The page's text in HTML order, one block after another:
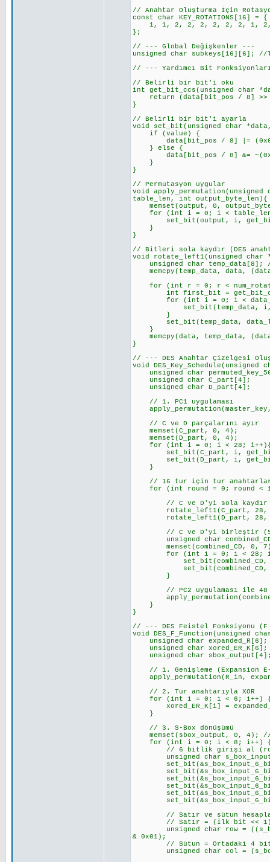
// Anahtar Oluşturma İçin
const char KEY_ROTATIONS[16] = {
1, 1, 2, 2, 2, 2, 2, 2, 1, 2,
};
// --- Global Değişkenler ---
unsigned char subkeys[16][6];
// --- Yardımcı Bit
// Belirli bir bit'i oku
int get_bit_ccs(unsigned char
return (data[bit_pos / 8] >>
}
// Belirli bir bit'i ayarla
void set_bit(unsigned char
if (value) {
data[bit_pos / 8] |= (0x01
} else {
data[bit_pos / 8] &=
}
}
// Permutasyon uygular
void
table_len, int output_byte_len){
memset(output, 0,
for (int i = 0; i <
set_bit(output, i,
}
}
// Bitleri sola kaydır (DES
void rotate_left1(unsigned
unsigned char
memcpy(temp_data, data,
for (int r = 0; r <
int first_bit =
for (int i = 0; i <
set_bit(temp_data, i,
}
set_bit(temp_data,
}
memcpy(data, temp_data,
}
// --- DES Anahtar Çizelgesi
void DES_Key_Schedule(unsigned
unsigned char
unsigned char C_part[4];
unsigned char D_part[4];
// 1. PC1 uygulaması
apply_permutation(master_key,
// C ve D parçalarını ayır
memset(C_part, 0, 4);
memset(D_part, 0, 4);
for (int i = 0; i < 28;
set_bit(C_part, i,
set_bit(D_part, i,
}
// 16 tur için tur
for (int round = 0; round <
// C ve D'yi sola kaydır
rotate_left1(C_part, 28,
rotate_left1(D_part, 28,
// C ve D'yi birleştir
unsigned char
memset(combined_CD, 0,
for (int i = 0; i < 28;
set_bit(combined_CD, i,
set_bit(combined_CD, i
}
// PC2 uygulaması ile 48
}
}
// --- DES Feistel Fonksiyonu
void DES_F_Function(unsigned
unsigned char
unsigned char
unsigned char
// 1. Genişleme (Expansion E-
apply_permutation(R_in,
// 2. Tur anahtarıyla XOR
for (int i = 0; i < 6; i++)
xored_ER_K[i] =
}
// 3. S-Box dönüşümü
memset(sbox_output, 0, 4); //
for (int i = 0; i < 8; i++) {
// 6 bitlik girişi al (row
unsigned char
// Satır ve sütun
// Satır = (İlk bit << 1)
unsigned char row =
& 0x01);
// Sütun = Ortadaki 4
unsigned char col =